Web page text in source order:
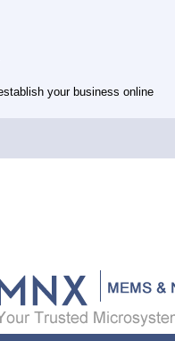
Yahoo! Web Hosting - establish your business online